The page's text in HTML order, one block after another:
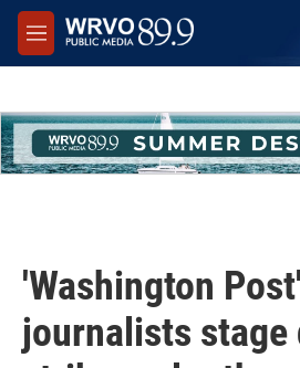
Skip to main content
M
e
'Washington Post'
journalists stage